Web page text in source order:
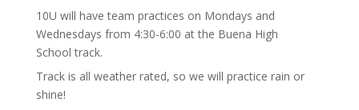
10U will have team practices on Mondays and
Wednesdays from 4:30-6:00 at the Buena High
School track.
Track is all weather rated, so we will practice rain or
shine!